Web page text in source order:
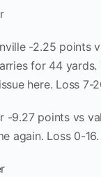
-2.25 points
for 44
here. Loss 7-
-9.27 points vs
again. Loss 0-16.